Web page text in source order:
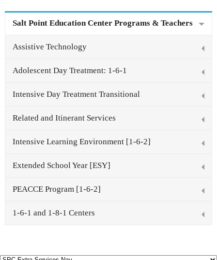
Programs & Services
Schools
Salt Point Education Center Programs & Teachers
Assistive Technology
Adolescent Day Treatment: 1-6-1
Intensive Day Treatment Transitional
Related and Itinerant Services
Intensive Learning Environment [1-6-2]
Extended School Year [ESY]
PEACCE Program [1-6-2]
1-6-1 and 1-8-1 Centers